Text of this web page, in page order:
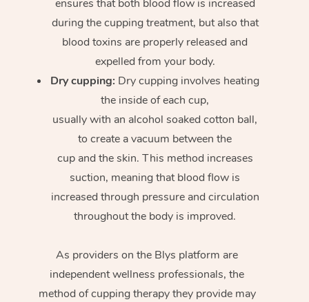
ensures that both blood flow is increased
during the cupping treatment, but also that
blood toxins are properly released and
expelled from your body.
Dry cupping: Dry cupping involves heating
the inside of each cup,
usually with an alcohol soaked cotton ball,
to create a vacuum between the
cup and the skin. This method increases
suction, meaning that blood flow is
increased through pressure and circulation
throughout the body is improved.
As providers on the Blys platform are
independent wellness professionals, the
method of cupping therapy they provide may